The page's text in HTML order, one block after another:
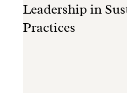
Leadership in
Practices